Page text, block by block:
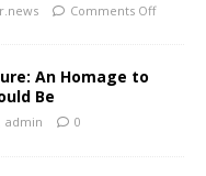
Comments Off
An Homage to
Be
admin 0